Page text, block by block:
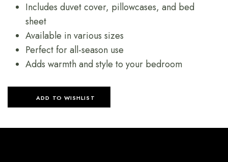
Includes duvet cover, pillowcases, and bed
sheet
Available in various sizes
Perfect for all-season use
Adds warmth and style to your bedroom
ADD TO WISHLIST